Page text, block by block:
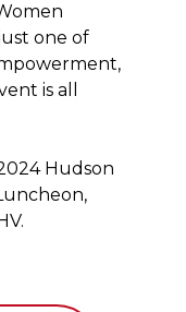
one of
is all
Hudson